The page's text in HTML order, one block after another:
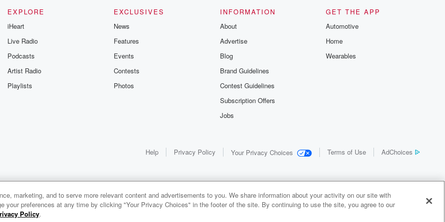
EXPLORE
iHeart
Live Radio
Podcasts
Artist Radio
Playlists
EXCLUSIVES
News
Features
Events
Contests
Photos
INFORMATION
About
Advertise
Blog
Brand Guidelines
Contest Guidelines
Subscription Offers
Jobs
GET THE APP
Automotive
Home
Wearables
Help Privacy Policy Your Privacy Choices Terms of Use AdChoices
1x
marketing, and to serve more relevant content and advertisements to you. We share information about your activity on our site with
your preferences at any time by clicking "Your Privacy Choices" in the footer of the site. By continuing to use the site, you agree to our
Policy.